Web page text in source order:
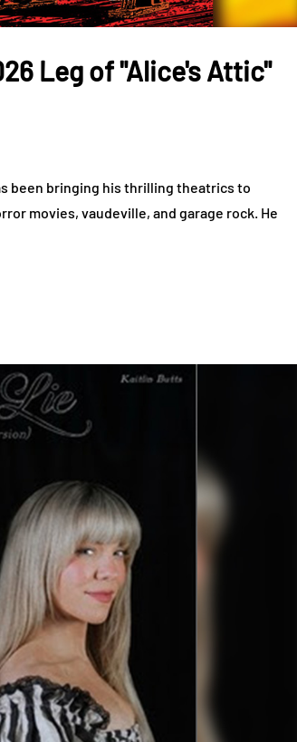
Leg of "Alice's Attic"
been bringing his thrilling theatrics to
movies, vaudeville, and garage rock. He